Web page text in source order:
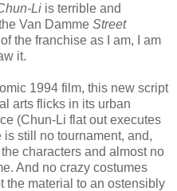
Li is terrible and
Van Damme Street
the franchise as I am, I am
it.
1994 film, this new script
arts flicks in its urban
(Chun-Li flat out executes
still no tournament, and,
characters and almost no
And no crazy costumes
the material to an ostensibly